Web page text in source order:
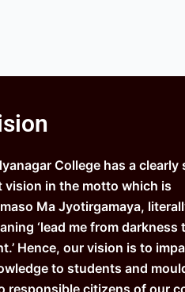
College has a clearly
vision in the motto which is
Ma Jyotirgamaya,
‘lead me from darkness
Hence, our vision is to
to students and
responsible citizens of our